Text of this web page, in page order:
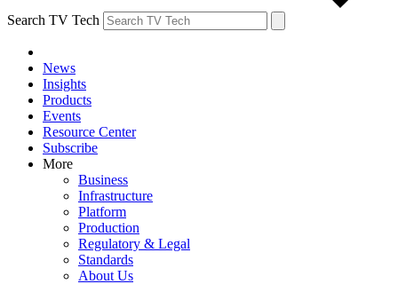
Search TV Tech
News
Insights
Products
Events
Resource Center
Subscribe
More
Business
Infrastructure
Platform
Production
Regulatory & Legal
Standards
About Us